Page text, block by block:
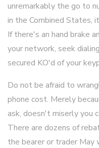
unremarkably the go to
in the Combined States,
If there's an hand brake
your network, seek
secured KO'd of your
Do not be afraid to
phone cost. Merely
ask, doesn't miserly you
There are dozens of
the bearer or trader May